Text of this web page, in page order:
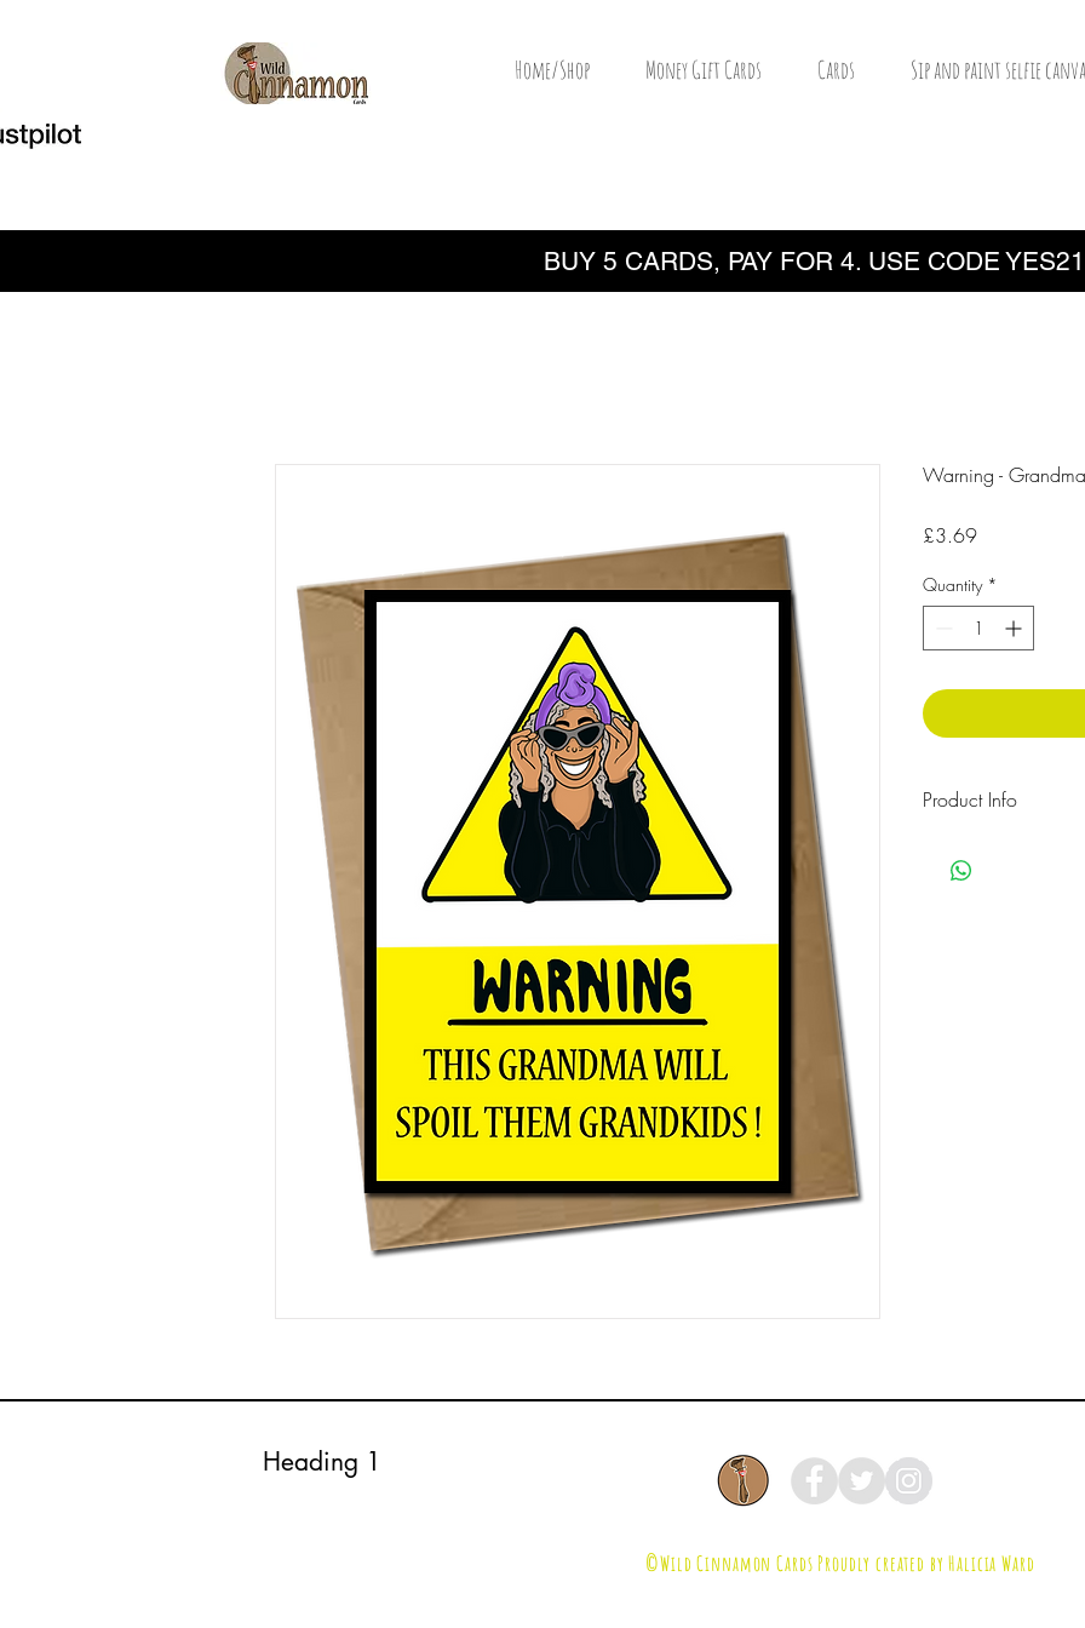
Welcome Home/Shop Money Gift Cards Cards Sip and paint selfie
BUY 5 CARDS, PAY FOR 4. USE CODE YES21
Warning - Grandma
£3.69Price
Quantity *
Product Info
Cellophane wrapped
Heading 1
©Wild Cinnamon Cards Proudly created by Halicia Ward